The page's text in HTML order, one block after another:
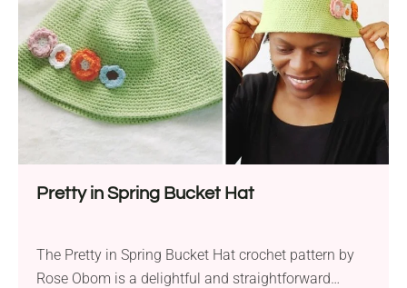
Pretty in Spring Bucket Hat
The Pretty in Spring Bucket Hat crochet pattern by
Rose Obom is a delightful and straightforward